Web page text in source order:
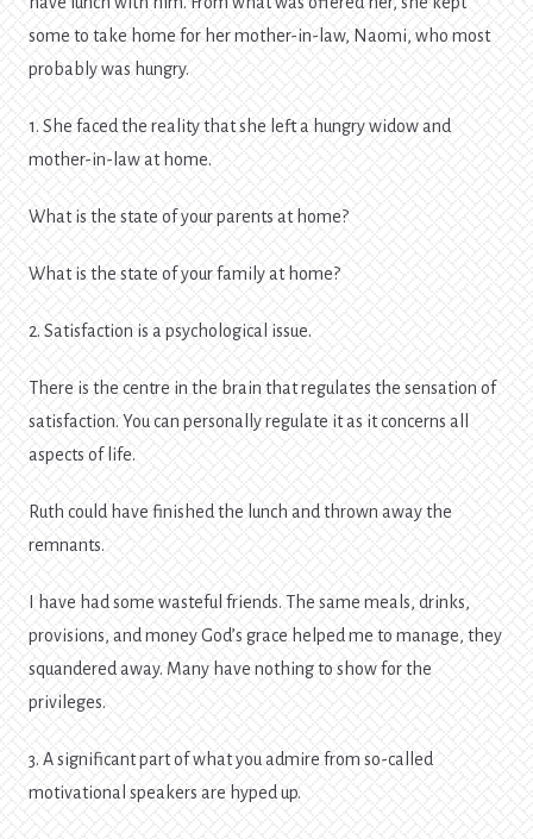
some to take home for her mother-in-law, Naomi, who most
probably was hungry.
1. She faced the reality that she left a hungry widow and
mother-in-law at home.
What is the state of your parents at home?
What is the state of your family at home?
2. Satisfaction is a psychological issue.
There is the centre in the brain that regulates the sensation of
satisfaction. You can personally regulate it as it concerns all
aspects of life.
Ruth could have finished the lunch and thrown away the
remnants.
I have had some wasteful friends. The same meals, drinks,
provisions, and money God’s grace helped me to manage, they
squandered away. Many have nothing to show for the
privileges.
3. A significant part of what you admire from so-called
motivational speakers are hyped up.